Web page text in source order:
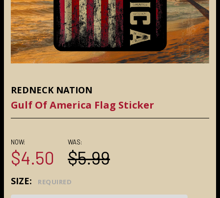
REDNECK NATION
Gulf Of America Flag Sticker
NOW:
$4.50
WAS:
$5.99
SIZE: REQUIRED